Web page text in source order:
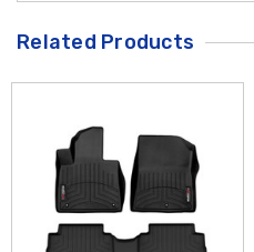
Related Products